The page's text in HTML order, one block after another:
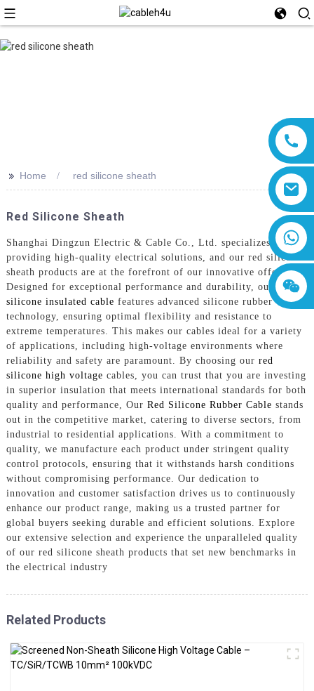
>> Home red silicone sheath
Red Silicone Sheath
Shanghai Dingzun Electric & Cable Co., Ltd. specializes in
providing high-quality electrical solutions, and our red silicone
sheath products are at the forefront of our innovative offerings.
Designed for exceptional performance and durability, our red
silicone insulated cable features advanced silicone rubber
technology, ensuring optimal flexibility and resistance to
extreme temperatures. This makes our cables ideal for a variety
of applications, including high-voltage environments where
reliability and safety are paramount. By choosing our red
silicone high voltage cables, you can trust that you are investing
in superior insulation that meets international standards for both
quality and performance, Our Red Silicone Rubber Cable stands
out in the competitive market, catering to diverse sectors, from
industrial to residential applications. With a commitment to
quality, we manufacture each product under stringent quality
control protocols, ensuring that it withstands harsh conditions
without compromising performance. Our dedication to
innovation and customer satisfaction drives us to continuously
enhance our product range, making us a trusted partner for
global buyers seeking durable and efficient solutions. Explore
our extensive selection and experience the unparalleled quality
of our red silicone sheath products that set new benchmarks in
the electrical industry
Related Products